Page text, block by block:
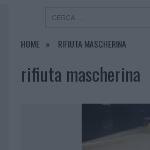
HOME RIFIUTA MASCHERINA
rifiuta mascherina